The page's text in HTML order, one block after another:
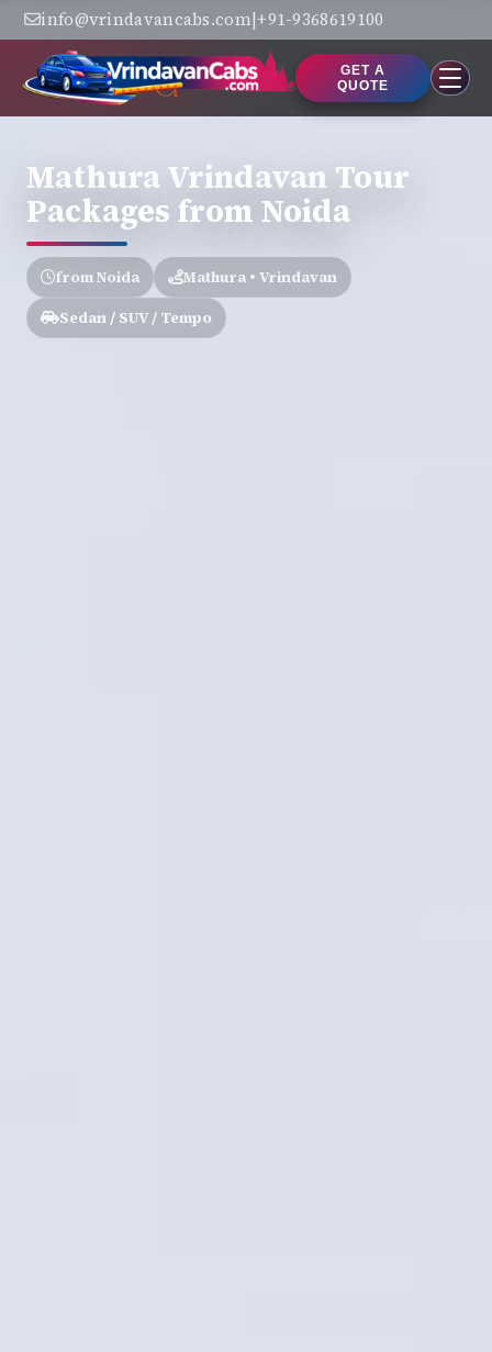
info@vrindavancabs.com|+91-9368619100
GET A
QUOTE
Mathura Vrindavan Tour
Packages from Noida
from Noida
Mathura • Vrindavan
Sedan / SUV / Tempo